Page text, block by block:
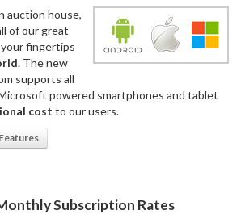
auction house,
of our great
fingertips
. The new
supports all
powered smartphones and tablet
cost to our users.
Subscription Rates